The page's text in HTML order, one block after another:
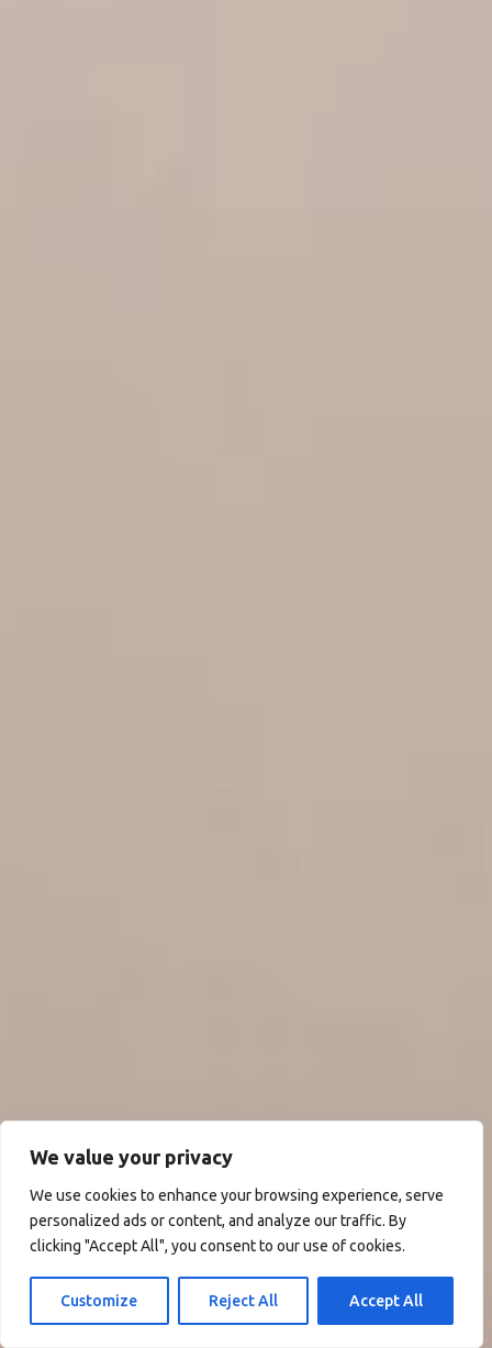
We value your privacy
We use cookies to enhance your browsing experience, serve
personalized ads or content, and analyze our traffic. By
clicking "Accept All", you consent to our use of cookies.
Customize Reject All Accept All